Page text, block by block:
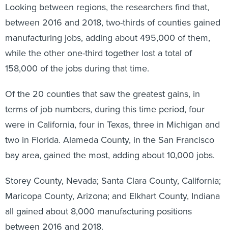
Looking between regions, the researchers find that,
between 2016 and 2018, two-thirds of counties gained
manufacturing jobs, adding about 495,000 of them,
while the other one-third together lost a total of
158,000 of the jobs during that time.
Of the 20 counties that saw the greatest gains, in
terms of job numbers, during this time period, four
were in California, four in Texas, three in Michigan and
two in Florida. Alameda County, in the San Francisco
bay area, gained the most, adding about 10,000 jobs.
Storey County, Nevada; Santa Clara County, California;
Maricopa County, Arizona; and Elkhart County, Indiana
all gained about 8,000 manufacturing positions
between 2016 and 2018.